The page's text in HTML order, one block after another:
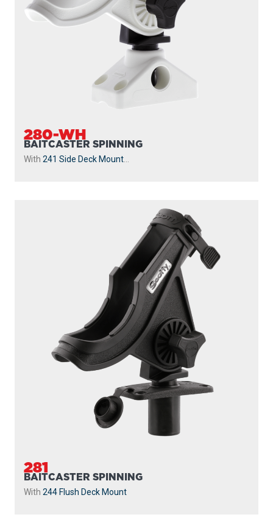
280-WH
BAITCASTER SPINNING
With 241 Side Deck Mount
281
BAITCASTER SPINNING
With 244 Flush Deck Mount